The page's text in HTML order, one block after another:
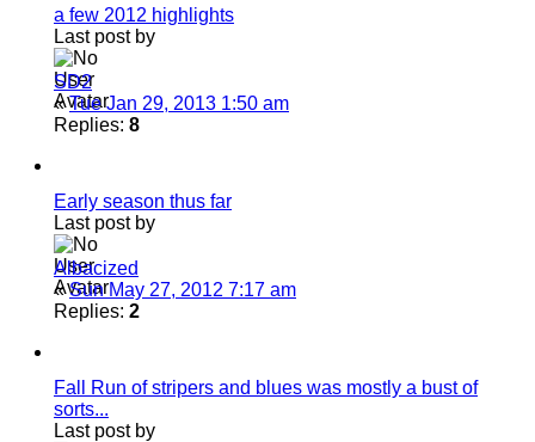
a few 2012 highlights
Last post by
SD2
«Tue Jan 29, 2013 1:50 am
Replies: 8
Early season thus far
Last post by
Albacized
«Sun May 27, 2012 7:17 am
Replies: 2
Fall Run of stripers and blues was mostly a bust of
sorts...
Last post by